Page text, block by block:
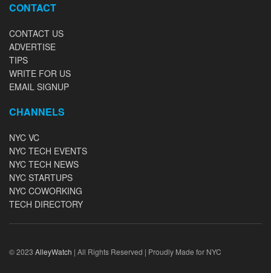
CONTACT
CONTACT US
ADVERTISE
TIPS
WRITE FOR US
EMAIL SIGNUP
CHANNELS
NYC VC
NYC TECH EVENTS
NYC TECH NEWS
NYC STARTUPS
NYC COWORKING
TECH DIRECTORY
© 2023 AlleyWatch | All Rights Reserved | Proudly Made for NYC